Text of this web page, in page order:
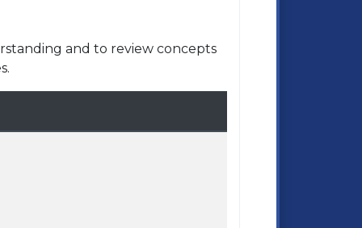
and to review concepts